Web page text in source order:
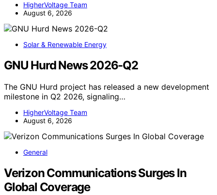
HigherVoltage Team
August 6, 2026
Solar & Renewable Energy
GNU Hurd News 2026-Q2
The GNU Hurd project has released a new development
milestone in Q2 2026, signaling…
HigherVoltage Team
August 6, 2026
General
Verizon Communications Surges In
Global Coverage